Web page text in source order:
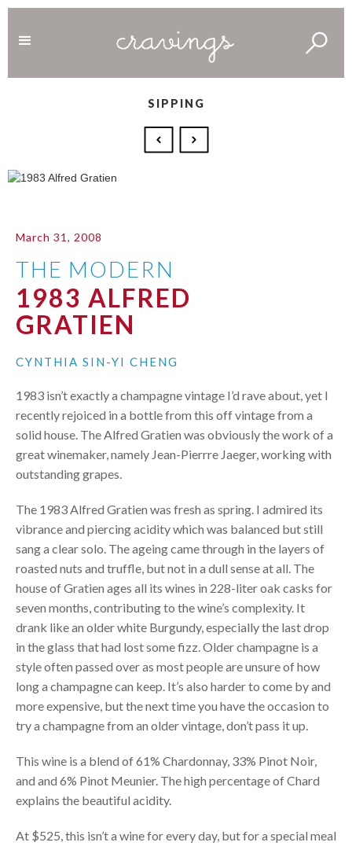
SIPPING
March 31, 2008
THE MODERN
1983 ALFRED
GRATIEN
CYNTHIA SIN-YI CHENG
1983 isn’t exactly a champagne vintage I’d rave about, yet I
recently rejoiced in a bottle from this off vintage from a
solid house. The Alfred Gratien was obviously the work of a
great winemaker, namely Jean-Pierrre Jaeger, working with
outstanding grapes.
The 1983 Alfred Gratien was fresh as spring. I admired its
vibrance and piercing acidity which was balanced but still
sang a clear solo. The ageing came through in the layers of
roasted nuts and truffle, but not in a dull sense at all. The
house of Gratien ages all its wines in 228-liter oak casks for
seven months, contributing to the wine’s complexity. It
drank like an older white Burgundy, especially the last drop
in the glass that had lost some fizz. Older champagne is a
style often passed over as most people are unsure of how
long a champagne can keep. It’s also harder to come by and
more expensive, but the next time you have the occasion to
try a champagne from an older vintage, don’t pass it up.
This wine is a blend of 61% Chardonnay, 33% Pinot Noir,
and and 6% Pinot Meunier. The high percentage of Chard
explains the beautiful acidity.
At $525, this isn’t a wine for every day, but for a special meal